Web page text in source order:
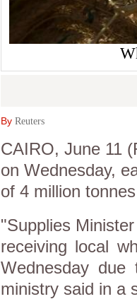
By Reuters
CAIRO, June 11
on Wednesday,
of 4 million
"Supplies
receiving local
Wednesday
ministry said in a